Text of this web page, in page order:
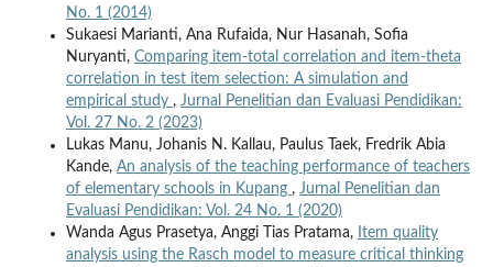
No. 1 (2014)
Sukaesi Marianti, Ana Rufaida, Nur Hasanah, Sofia
Nuryanti, Comparing item-total correlation and item-theta
correlation in test item selection: A simulation and
empirical study , Jurnal Penelitian dan Evaluasi Pendidikan:
Vol. 27 No. 2 (2023)
Lukas Manu, Johanis N. Kallau, Paulus Taek, Fredrik Abia
Kande, An analysis of the teaching performance of teachers
of elementary schools in Kupang , Jurnal Penelitian dan
Evaluasi Pendidikan: Vol. 24 No. 1 (2020)
Wanda Agus Prasetya, Anggi Tias Pratama, Item quality
analysis using the Rasch model to measure critical thinking